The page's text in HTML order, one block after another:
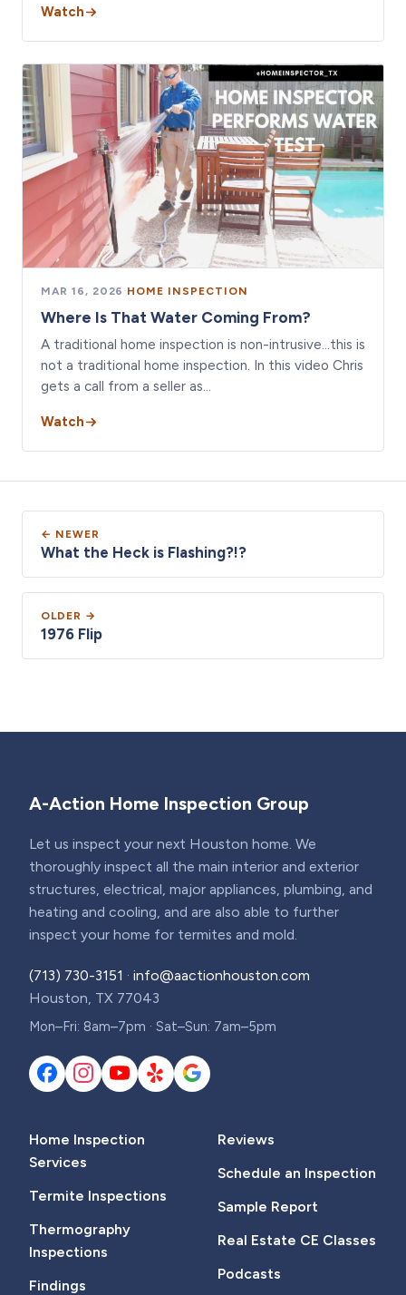
Watch
MAR 16, 2026 · HOME INSPECTION
Where Is That Water Coming From?
A traditional home inspection is non-intrusive…this is
not a traditional home inspection. In this video Chris
gets a call from a seller as…
Watch
← NEWER
What the Heck is Flashing?!?
OLDER →
1976 Flip
A-Action Home Inspection Group
Let us inspect your next Houston home. We
thoroughly inspect all the main interior and exterior
structures, electrical, major appliances, plumbing, and
heating and cooling, and are also able to further
inspect your home for termites and mold.
(713) 730-3151 · info@aactionhouston.com
Houston, TX 77043
Mon–Fri: 8am–7pm · Sat–Sun: 7am–5pm
Home Inspection
Services
Termite Inspections
Thermography
Inspections
Findings
Reviews
Schedule an Inspection
Sample Report
Real Estate CE Classes
Podcasts